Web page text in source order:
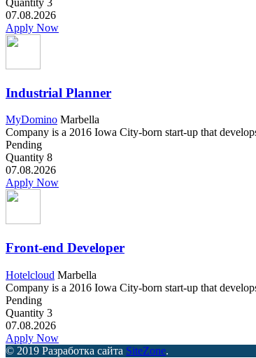
07.08.2026
Apply Now
Industrial Planner
MyDomino Marbella
Company is a 2016 Iowa City-born start-up that
Pending
Quantity 8
07.08.2026
Apply Now
Front-end Developer
Hotelcloud Marbella
Company is a 2016 Iowa City-born start-up that
Pending
Quantity 3
07.08.2026
Apply Now
© 2019 Разработка сайта SiteZone.